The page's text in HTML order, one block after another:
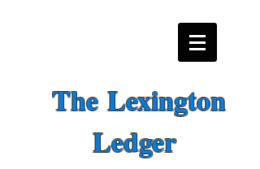
The Lexington
Ledger